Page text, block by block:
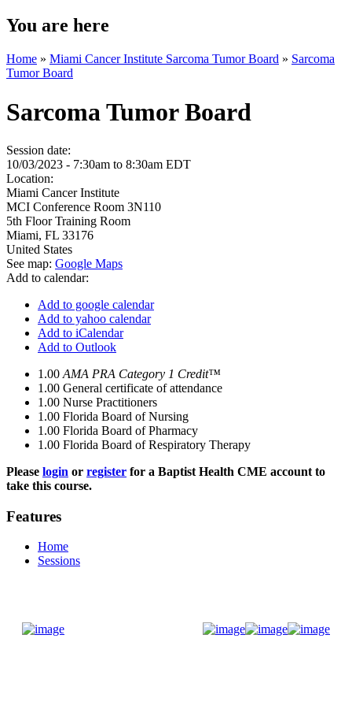
You are here
Home » Miami Cancer Institute Sarcoma Tumor Board » Sarcoma
Tumor Board
Sarcoma Tumor Board
Session date:
10/03/2023 - 7:30am to 8:30am EDT
Location:
Miami Cancer Institute
MCI Conference Room 3N110
5th Floor Training Room
Miami, FL 33176
United States
See map: Google Maps
Add to calendar:
Add to google calendar
Add to yahoo calendar
Add to iCalendar
Add to Outlook
1.00 AMA PRA Category 1 Credit™
1.00 General certificate of attendance
1.00 Nurse Practitioners
1.00 Florida Board of Nursing
1.00 Florida Board of Pharmacy
1.00 Florida Board of Respiratory Therapy
Please login or register for a Baptist Health CME account to
take this course.
Features
Home
Sessions